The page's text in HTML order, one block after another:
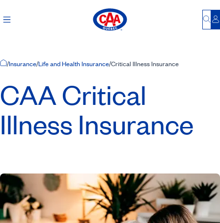
Home Page
/Insurance/Life and Health Insurance/Critical Illness Insurance
CAA Critical
Illness Insurance